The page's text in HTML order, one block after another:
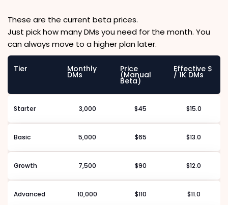
These are the current beta prices.
Just pick how many DMs you need for the month. You
can always move to a higher plan later.
Tier Monthly
DMs
Price
(Manual
Beta)
Effective $
/ 1K DMs
Starter 3,000 $45 $15.0
Basic 5,000 $65 $13.0
Growth 7,500 $90 $12.0
Advanced 10,000 $110 $11.0